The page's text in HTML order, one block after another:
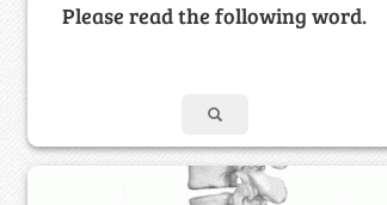
Please read the following word.